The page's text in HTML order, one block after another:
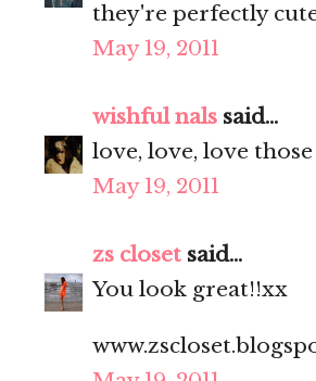
they're perfectly
May 19, 2011
wishful nals said...
love, love, love those
May 19, 2011
zs closet said...
You look great!!xx